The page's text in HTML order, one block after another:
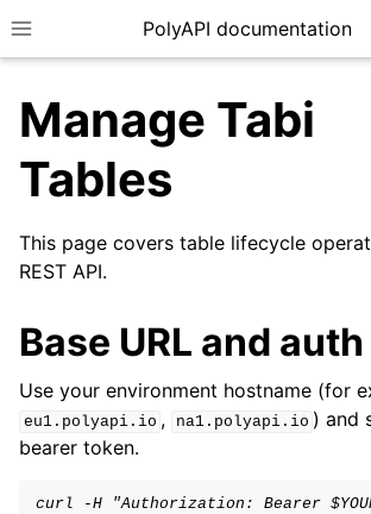
Toggle site navigation sidebar
PolyAPI documentation
navigation of API Function Training
navigation of Authentication
navigation of Canopy
navigation of Vari Variables
Manage Tabi
Tables
This page covers table lifecycle
REST API.
Base URL and auth
Use your environment hostname (for
eu1.polyapi.io , na1.polyapi.io ) and
bearer token.
curl -H "Authorization: Bearer